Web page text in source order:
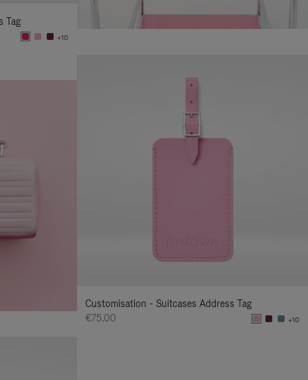
Tag
+10
Customisation - Suitcases Address Tag
€75.00
+10